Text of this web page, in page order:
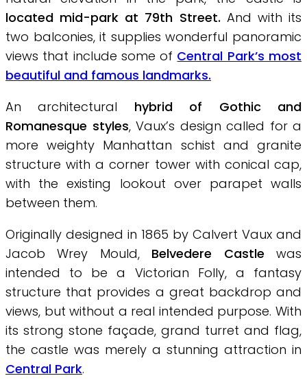
located mid-park at 79th Street. And with its
two balconies, it supplies wonderful panoramic
views that include some of Central Park’s most
beautiful and famous landmarks.
An architectural hybrid of Gothic and
Romanesque styles, Vaux’s design called for a
more weighty Manhattan schist and granite
structure with a corner tower with conical cap,
with the existing lookout over parapet walls
between them.
Originally designed in 1865 by Calvert Vaux and
Jacob Wrey Mould, Belvedere Castle was
intended to be a Victorian Folly, a fantasy
structure that provides a great backdrop and
views, but without a real intended purpose. With
its strong stone façade, grand turret and flag,
the castle was merely a stunning attraction in
Central Park.